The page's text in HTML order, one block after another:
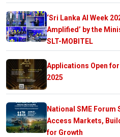
‘Sri Lanka AI Week
Amplified’ by the
SLT-MOBITEL
Applications Open
2025
National SME Forum
Access Markets,
for Growth